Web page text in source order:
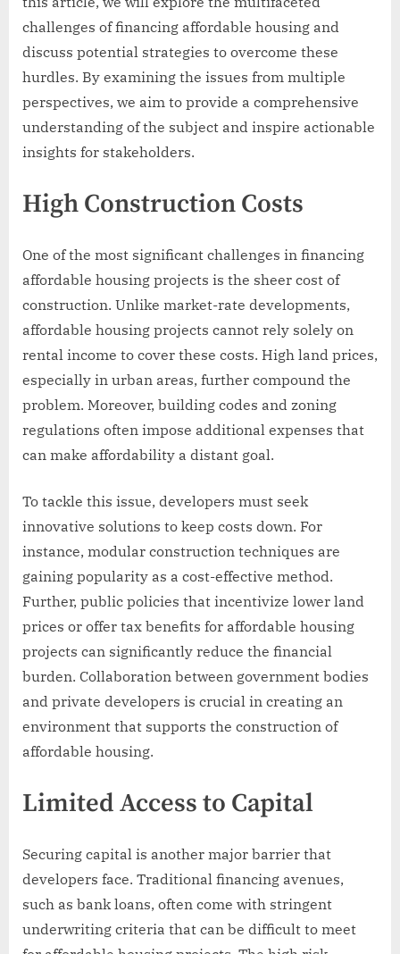
challenges of financing affordable housing and
discuss potential strategies to overcome these
hurdles. By examining the issues from multiple
perspectives, we aim to provide a comprehensive
understanding of the subject and inspire actionable
insights for stakeholders.
High Construction Costs
One of the most significant challenges in financing
affordable housing projects is the sheer cost of
construction. Unlike market-rate developments,
affordable housing projects cannot rely solely on
rental income to cover these costs. High land prices,
especially in urban areas, further compound the
problem. Moreover, building codes and zoning
regulations often impose additional expenses that
can make affordability a distant goal.
To tackle this issue, developers must seek
innovative solutions to keep costs down. For
instance, modular construction techniques are
gaining popularity as a cost-effective method.
Further, public policies that incentivize lower land
prices or offer tax benefits for affordable housing
projects can significantly reduce the financial
burden. Collaboration between government bodies
and private developers is crucial in creating an
environment that supports the construction of
affordable housing.
Limited Access to Capital
Securing capital is another major barrier that
developers face. Traditional financing avenues,
such as bank loans, often come with stringent
underwriting criteria that can be difficult to meet